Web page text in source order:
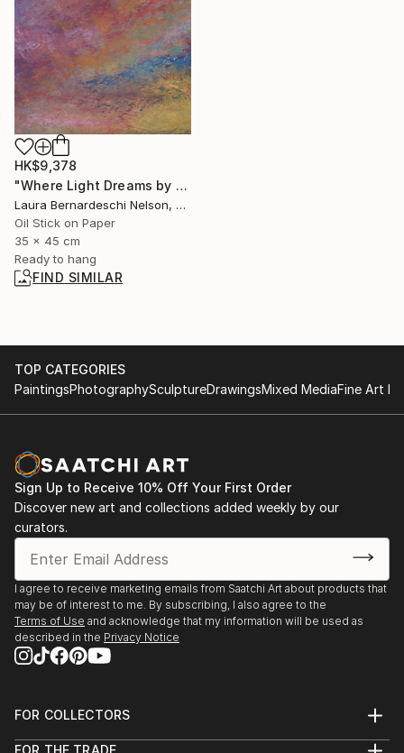
HK$9,378
"Where Light Dreams by Laura Bernardeschi Nelson" Painting
Laura Bernardeschi Nelson, United Kingdom
Oil Stick on Paper
35 x 45 cm
Ready to hang
FIND SIMILAR
TOP CATEGORIES
PaintingsPhotographySculptureDrawingsMixed MediaFine Art
Sign Up to Receive 10% Off Your First Order
Discover new art and collections added weekly by our
curators.
I agree to receive marketing emails from Saatchi Art about products that
may be of interest to me. By subscribing, I also agree to the
Terms of Use and acknowledge that my information will be used as
described in the Privacy Notice
FOR COLLECTORS